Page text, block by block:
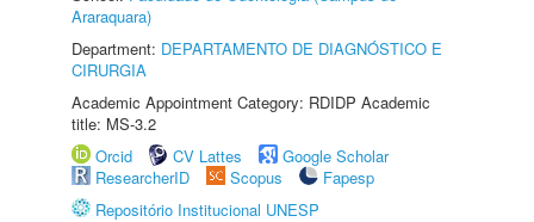
Araraquara)
Department: DEPARTAMENTO DE DIAGNÓSTICO E
CIRURGIA
Academic Appointment Category: RDIDP Academic
title: MS-3.2
Orcid
CV Lattes
Google Scholar
ResearcherID
Scopus
Fapesp
Repositório Institucional UNESP